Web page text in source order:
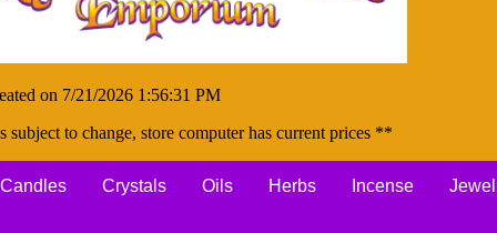
on 7/21/2026 1:56:31 PM
subject to change, store computer has current prices **
Candles Crystals Oils Herbs Incense